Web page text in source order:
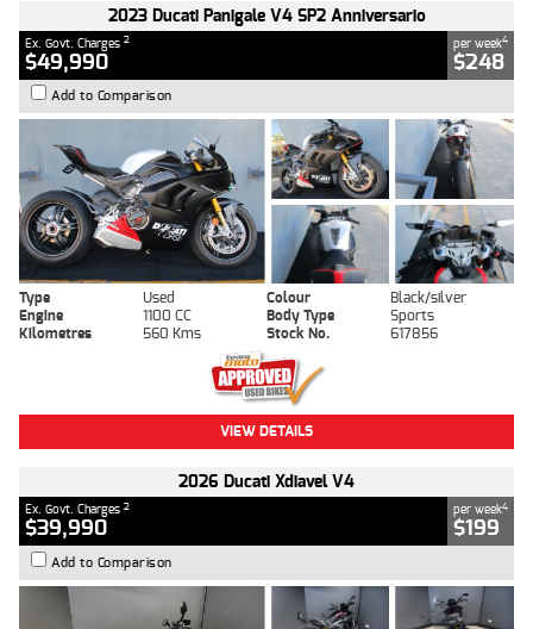
2023 Ducati Panigale V4 SP2 Anniversario
Ex. Govt. Charges 2
$49,990
per week4
$248
Add to Comparison
Type Used Colour
Black/silver
Engine
1100 CC Body Type
Sports
Kilometres
560 Kms Stock No. 617856
VIEW DETAILS
2026 Ducati Xdiavel V4
Ex. Govt. Charges 2
$39,990
per week4
$199
Add to Comparison